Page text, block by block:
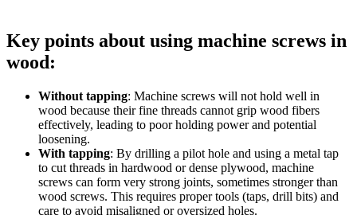
Key points about using machine screws in
wood:
Without tapping: Machine screws will not hold well in
wood because their fine threads cannot grip wood fibers
effectively, leading to poor holding power and potential
loosening.
With tapping: By drilling a pilot hole and using a metal tap
to cut threads in hardwood or dense plywood, machine
screws can form very strong joints, sometimes stronger than
wood screws. This requires proper tools (taps, drill bits) and
care to avoid misaligned or oversized holes.